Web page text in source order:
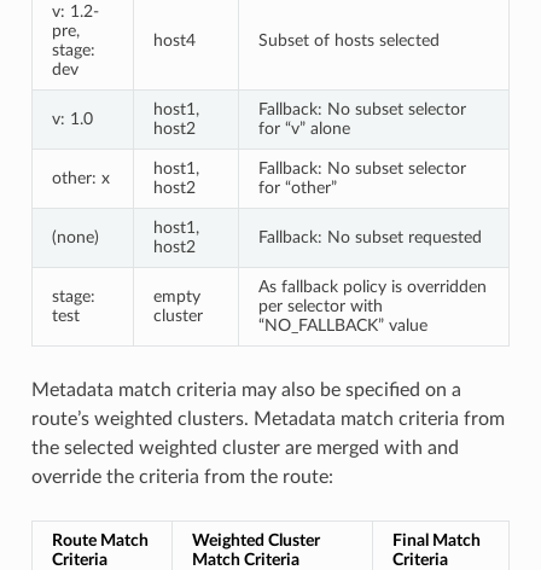
v: 1.2-
pre,
stage:
dev
host4 Subset of hosts selected
v: 1.0
host1,
host2
Fallback: No subset selector
for “v” alone
other: x
host1,
host2
Fallback: No subset selector
for “other”
(none)
host1,
host2
Fallback: No subset requested
stage:
test
empty
cluster
As fallback policy is overridden
per selector with
“NO_FALLBACK” value
Metadata match criteria may also be specified on a
route’s weighted clusters. Metadata match criteria from
the selected weighted cluster are merged with and
override the criteria from the route:
Route Match
Criteria
Weighted Cluster
Match Criteria
Final Match
Criteria